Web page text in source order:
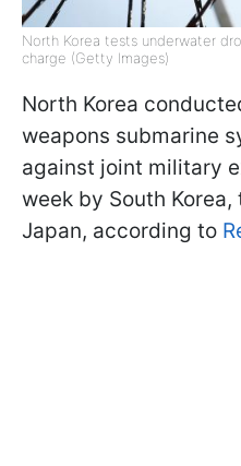
North Korea tests underwater
charge (Getty Images)
North Korea
weapons submarine
against joint military
week by South
Japan, according to